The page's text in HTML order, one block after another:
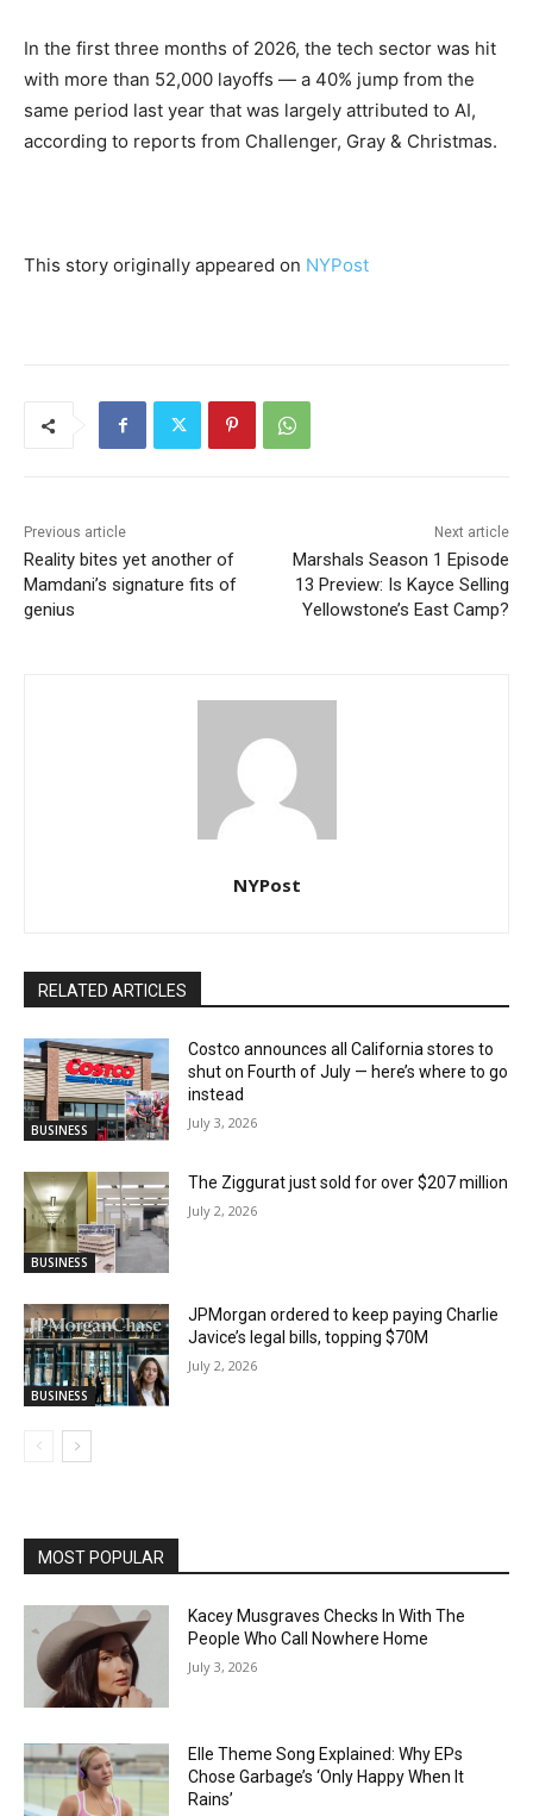
In the first three months of 2026, the tech sector was hit
with more than 52,000 layoffs — a 40% jump from the
same period last year that was largely attributed to AI,
according to reports from Challenger, Gray & Christmas.
This story originally appeared on NYPost
Previous article
Reality bites yet another of
Mamdani’s signature fits of
genius
Next article
Marshals Season 1 Episode
13 Preview: Is Kayce Selling
Yellowstone’s East Camp?
NYPost
RELATED ARTICLES
BUSINESS
Costco announces all California stores to
shut on Fourth of July — here’s where to go
instead
July 3, 2026
BUSINESS
The Ziggurat just sold for over $207 million
July 2, 2026
BUSINESS
JPMorgan ordered to keep paying Charlie
Javice’s legal bills, topping $70M
July 2, 2026
MOST POPULAR
Kacey Musgraves Checks In With The
People Who Call Nowhere Home
July 3, 2026
Elle Theme Song Explained: Why EPs
Chose Garbage’s ‘Only Happy When It
Rains’